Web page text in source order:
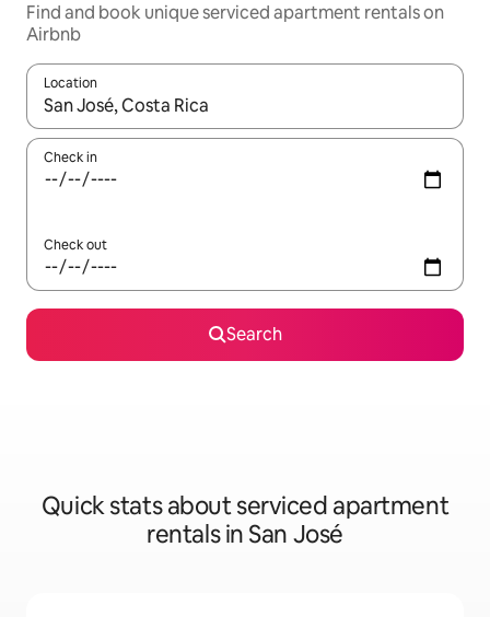
Find and book unique serviced apartment rentals on
Airbnb
Location
When results are available, navigate with up and down arrow
Check in
Check out
Search
Quick stats about serviced apartment
rentals in San José